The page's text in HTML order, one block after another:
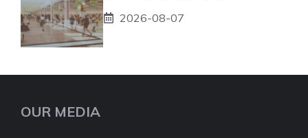
2026-08-07
OUR MEDIA